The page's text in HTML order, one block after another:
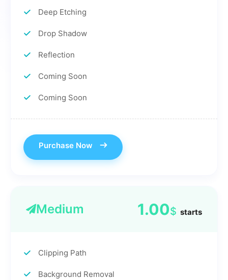
Deep Etching
Drop Shadow
Reflection
Coming Soon
Coming Soon
Purchase Now
Medium 1.00$ starts
Clipping Path
Background Removal